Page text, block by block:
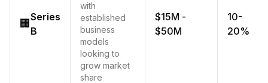
🏢
Series
B
with
established
business
models
looking to
grow market
share
$15M -
$50M
10-
20%